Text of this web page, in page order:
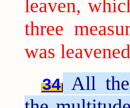
leaven,
three
was
34 All